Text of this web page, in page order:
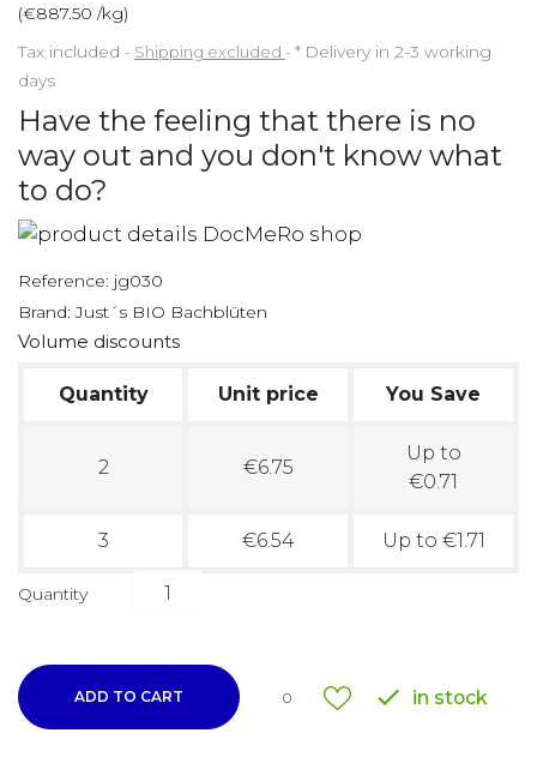
(€887.50 /kg)
Tax included
Shipping excluded * Delivery in 2-3 working
days
Have the feeling that there is no
way out and you don't know what
to do?
Reference: jg030
Brand: Just´s BIO Bachblüten
Volume discounts
Quantity Unit price You Save
2 €6.75
Up to
€0.71
3 €6.54 Up to €1.71
Quantity
ADD TO CART 0  in stock